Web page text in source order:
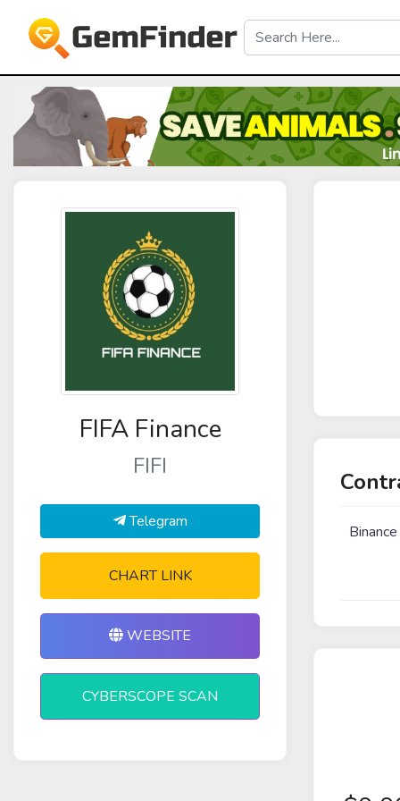
FIFA Finance
FIFI
Telegram
CHART LINK
WEBSITE
CYBERSCOPE SCAN